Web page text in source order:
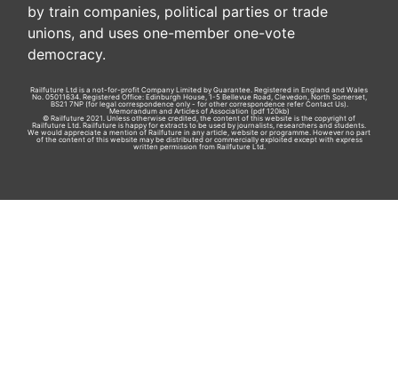
by train companies, political parties or trade
unions, and uses one-member one-vote
democracy.
Railfuture Ltd is a not-for-profit Company Limited by Guarantee. Registered in England and Wales
No. 05011634. Registered Office: Edinburgh House, 1-5 Bellevue Road, Clevedon, North Somerset,
BS21 7NP (for legal correspondence only - for other correspondence refer Contact Us).
Memorandum and Articles of Association (pdf 120kb)
© Railfuture 2021. Unless otherwise credited, the content of this website is the copyright of
Railfuture Ltd. Railfuture is happy for extracts to be used by journalists, researchers and students.
We would appreciate a mention of Railfuture in any article, website or programme. However no part
of the content of this website may be distributed or commercially exploited except with express
written permission from Railfuture Ltd.